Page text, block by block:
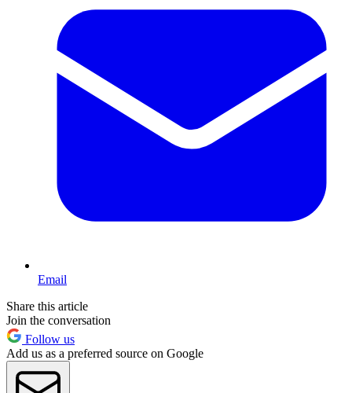
Email
Share this article
Join the conversation
Follow us
Add us as a preferred source on Google